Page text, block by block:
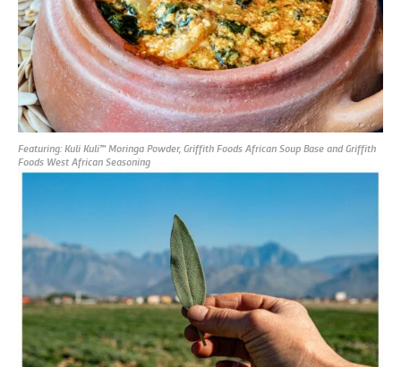
Featuring: Kuli Kuli™Moringa Powder, Griffith Foods African Soup Base and Griffith
Foods West African Seasoning